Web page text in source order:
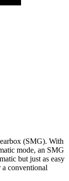
(SMG). With
mode, an SMG
but just as easy
conventional